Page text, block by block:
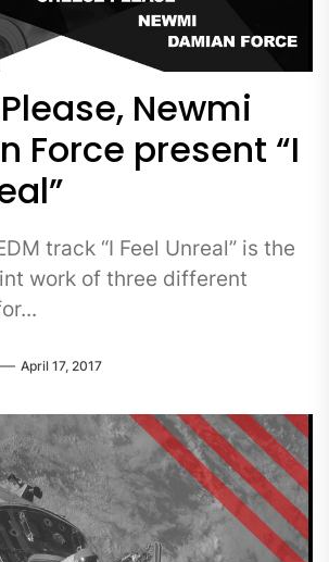
Newmi
Force present “I
track “I Feel Unreal” is the
work of three different
April 17, 2017